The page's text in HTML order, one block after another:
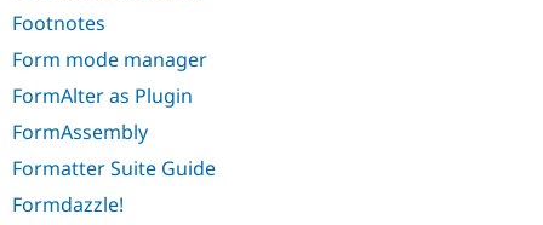
Footnotes
Form mode manager
FormAlter as Plugin
FormAssembly
Formatter Suite Guide
Formdazzle!